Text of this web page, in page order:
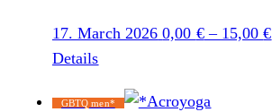
17. March 2026 0,00 €– 15,00€
Details
GBTQ men*